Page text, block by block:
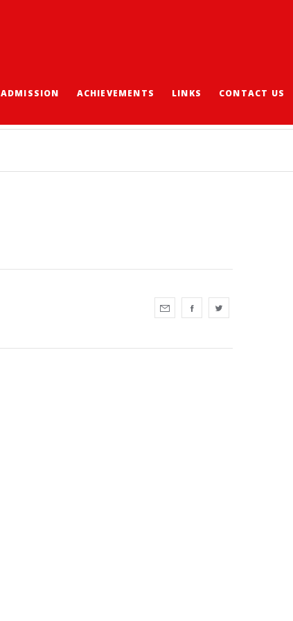
ADMISSION ACHIEVEMENTS LINKS CONTACT US